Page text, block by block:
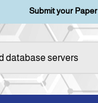
Submit your Paper